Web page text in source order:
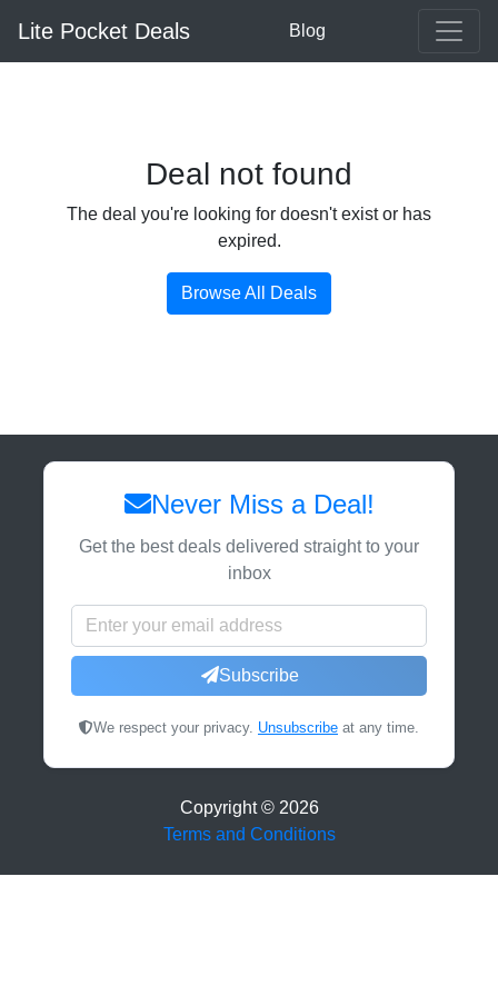
Lite Pocket Deals Blog
Deal not found
The deal you're looking for doesn't exist or has
expired.
Browse All Deals
Never Miss a Deal!
Get the best deals delivered straight to your
inbox
Subscribe
We respect your privacy. Unsubscribe at any time.
Copyright © 2026
Terms and Conditions